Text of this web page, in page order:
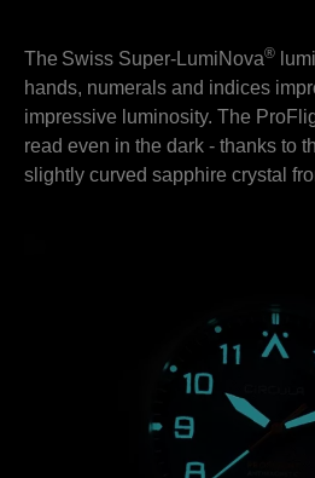
The Swiss Super-LumiNova®
hands, numerals and indices
impressive luminosity. The
read even in the dark - thanks to
slightly curved sapphire crystal